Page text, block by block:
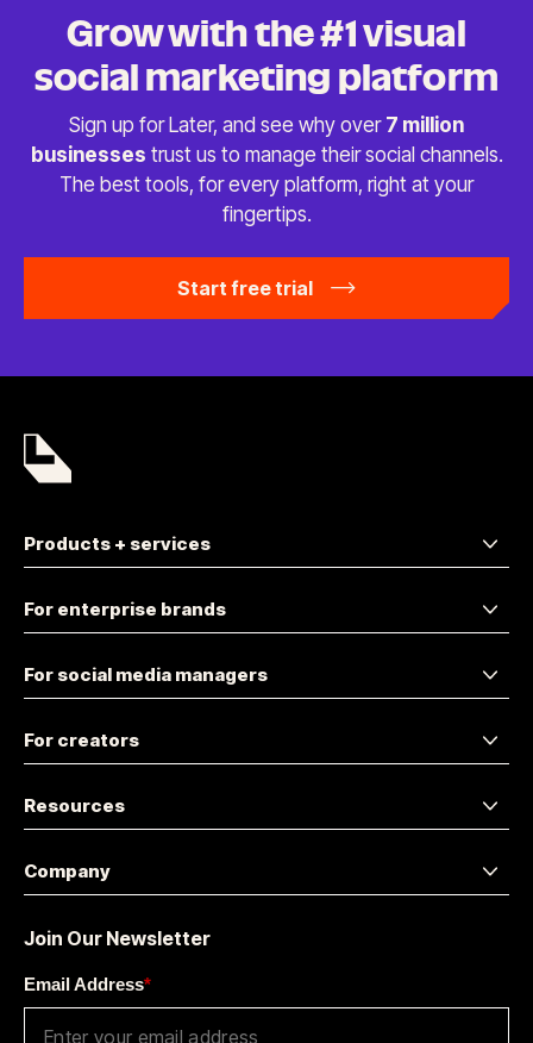
Grow with the #1 visual
social marketing platform
Sign up for Later, and see why over7 million
businesses trust us to manage their social channels.
The best tools, for every platform, right atyour
fingertips.
Start free trial
Products + services
For enterprise brands
For social media managers
For creators
Resources
Company
Join Our Newsletter
*
Email Address